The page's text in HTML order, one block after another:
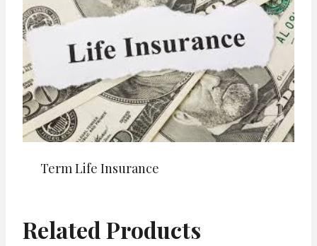
Term Life Insurance
Related Products